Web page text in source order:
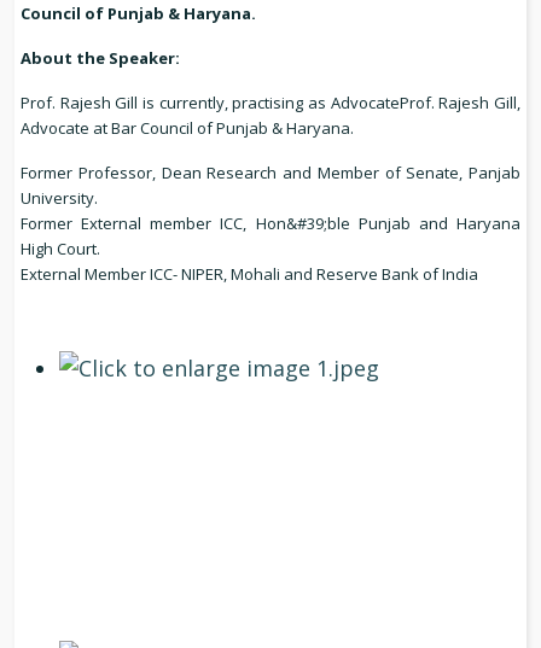
Council of Punjab & Haryana.
About the Speaker:
Prof. Rajesh Gill is currently, practising as AdvocateProf. Rajesh Gill,
Advocate at Bar Council of Punjab & Haryana.
Former Professor, Dean Research and Member of Senate, Panjab
University.
Former External member ICC, Hon&#39;ble Punjab and Haryana
High Court.
External Member ICC- NIPER, Mohali and Reserve Bank of India